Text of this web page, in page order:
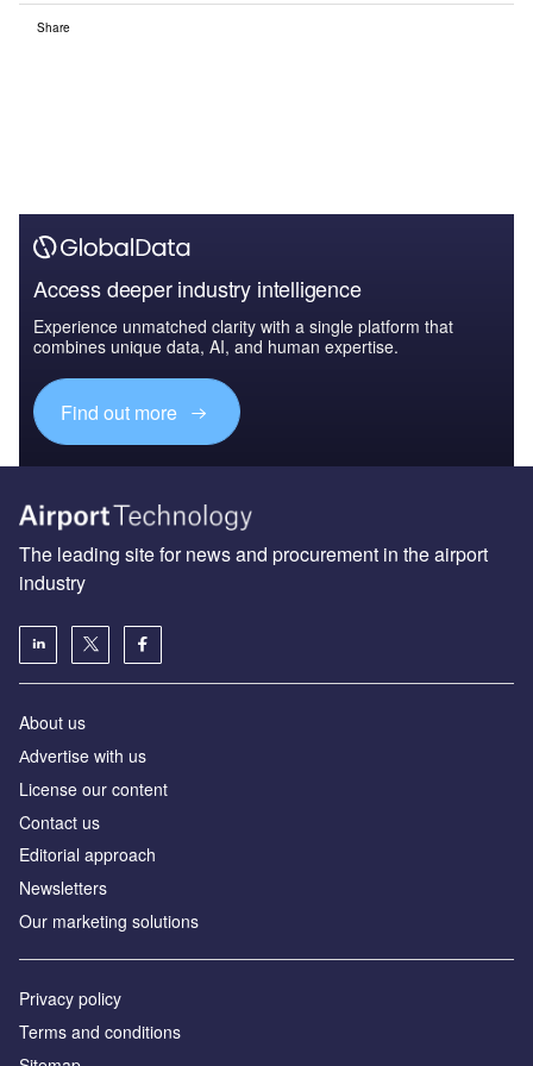
Share
Access deeper industry intelligence
Experience unmatched clarity with a single platform that
combines unique data, AI, and human expertise.
Find out more
The leading site for news and procurement in the airport
industry
About us
Аdvertise with us
License our content
Contact us
Editorial approach
Newsletters
Our marketing solutions
Privacy policy
Terms and conditions